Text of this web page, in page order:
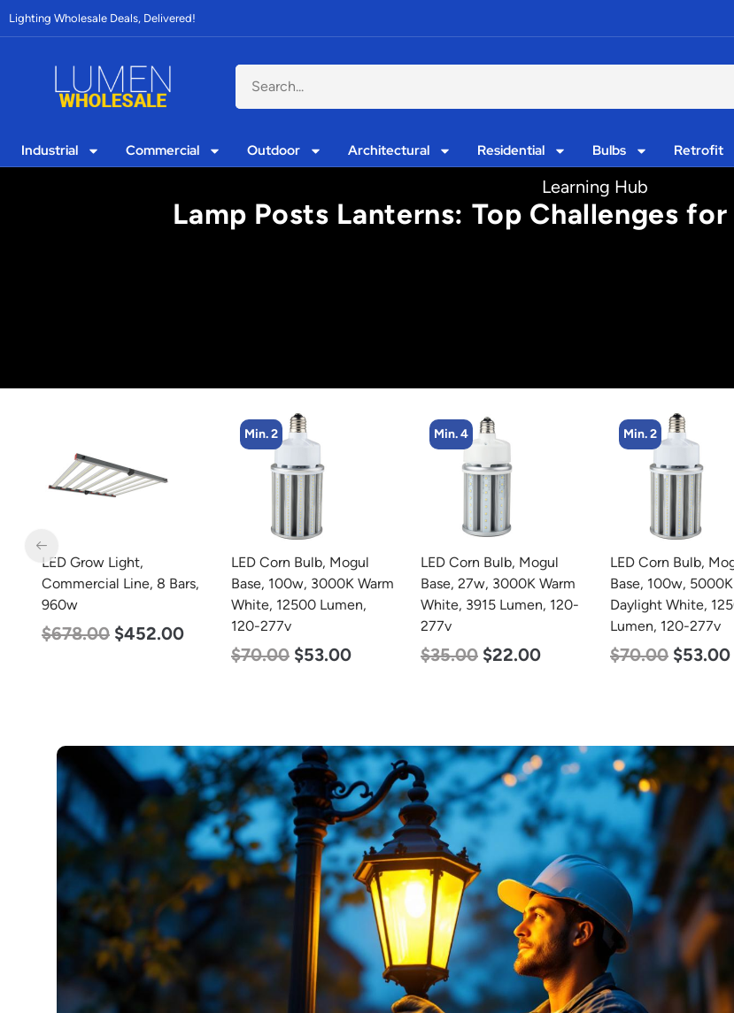
Lighting Wholesale Deals, Delivered!
Industrial Commercial Outdoor Architectural Residential Bulbs Retrofit
Learning Hub
Lamp Posts Lanterns: Top Challenges
LED Corn Bulb, Mogul
Base, 100w, 3000K Warm
White, 12500 Lumen,
120-277v
Min. 4
LED Corn Bulb, Mogul
Base, 27w, 3000K Warm
White, 3915 Lumen, 120-
277v
$35.00 $22.00
Min. 2
LED Corn Bulb, Mogul
Base, 100w, 5000K
Daylight White, 12500
Lumen, 120-277v
$70.00 $53.00
Min. 4
LED Corn Bulb,
Base, 45w, 5000K
Daylight White,
Lumen, 120-277v
$43.00 $27.00